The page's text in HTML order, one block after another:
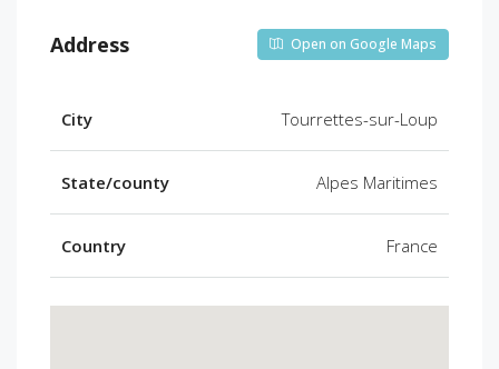
Address Open on Google Maps
City Tourrettes-sur-Loup
State/county Alpes Maritimes
Country France